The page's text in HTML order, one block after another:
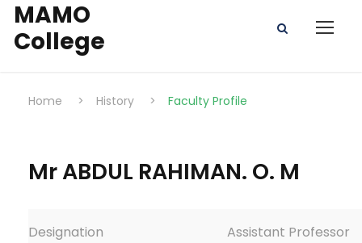
MAMO
College
Home > History > Faculty Profile
Mr ABDUL RAHIMAN. O. M
Designation Assistant Professor